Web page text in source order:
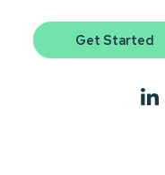
Get Started